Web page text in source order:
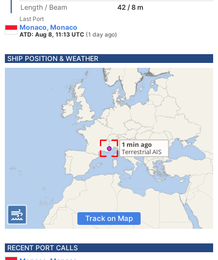
Length / Beam
42 / 8 m
Last Port
Monaco, Monaco
ATD: Aug 8, 11:13 UTC (1 day ago)
SHIP POSITION & WEATHER
Track on Map
RECENT PORT CALLS